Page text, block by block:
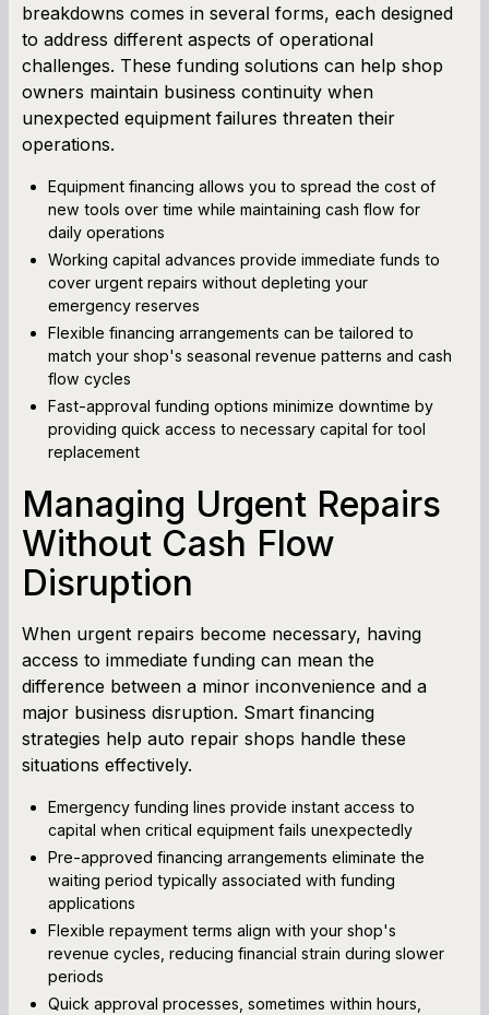
breakdowns comes in several forms, each designed
to address different aspects of operational
challenges. These funding solutions can help shop
owners maintain business continuity when
unexpected equipment failures threaten their
operations.
Equipment financing allows you to spread the cost of
new tools over time while maintaining cash flow for
daily operations
Working capital advances provide immediate funds to
cover urgent repairs without depleting your
emergency reserves
Flexible financing arrangements can be tailored to
match your shop's seasonal revenue patterns and cash
flow cycles
Fast-approval funding options minimize downtime by
providing quick access to necessary capital for tool
replacement
Managing Urgent Repairs
Without Cash Flow
Disruption
When urgent repairs become necessary, having
access to immediate funding can mean the
difference between a minor inconvenience and a
major business disruption. Smart financing
strategies help auto repair shops handle these
situations effectively.
Emergency funding lines provide instant access to
capital when critical equipment fails unexpectedly
Pre-approved financing arrangements eliminate the
waiting period typically associated with funding
applications
Flexible repayment terms align with your shop's
revenue cycles, reducing financial strain during slower
periods
Quick approval processes, sometimes within hours,